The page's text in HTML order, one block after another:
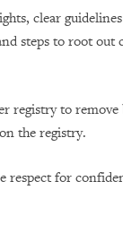
clear
steps to root out
registry to
the registry.
respect for